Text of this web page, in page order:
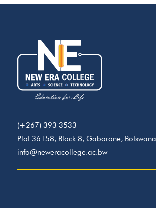
(+267) 393 3533
Plot 36158, Block 8, Gaborone, Botswana
info@neweracollege.ac.bw